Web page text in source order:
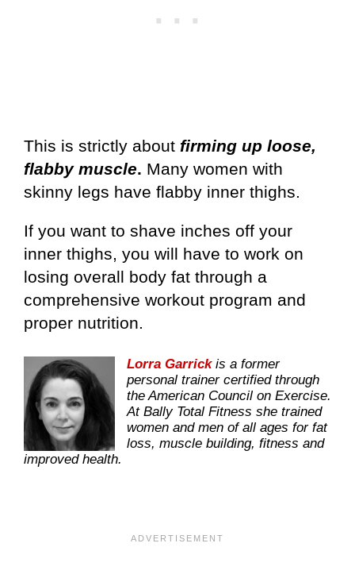
This is strictly about firming up loose,
flabby muscle. Many women with
skinny legs have flabby inner thighs.
If you want to shave inches off your
inner thighs, you will have to work on
losing overall body fat through a
comprehensive workout program and
proper nutrition.
Lorra Garrickis a former
personal trainer certified through
the American Council on Exercise.
At Bally Total Fitness she trained
women and men of all ages for fat
loss, muscle building, fitness and
improved health.